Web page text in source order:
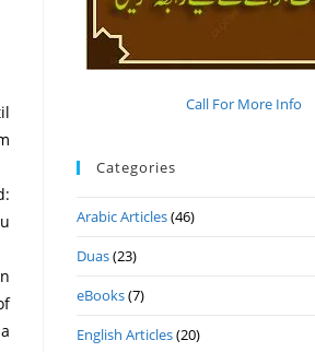
Call For More Info
Categories
Arabic Articles(46)
Duas(23)
eBooks(7)
English Articles(20)